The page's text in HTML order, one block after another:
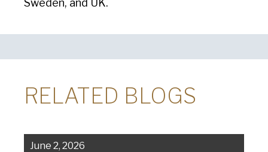
Sweden, and UK.
RELATED BLOGS
June 2, 2026